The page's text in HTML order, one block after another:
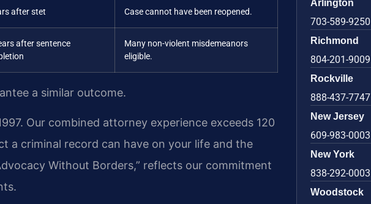
after stet Case cannot have been reopened.
after sentence
Many non-violent misdemeanors
eligible.
a similar outcome.
Our combined attorney experience exceeds 120
a criminal record can have on your life and the
Without Borders,” reflects our commitment
Arlington
703-589-9250
Richmond
804-201-9009
Rockville
888-437-7747
New Jersey
609-983-0003
New York
838-292-0003
Woodstock